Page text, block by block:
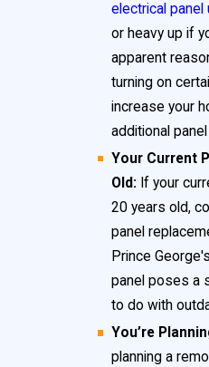
documented electrical panel
with suspect brands, and some
updates before closing home
Residents should be aware that
panel can make routineelectrical
replacement parts in the event of
identification and replacement
both a safety measure and a
Prince George’s County, MD is
electrical panel
or heavy up if
apparent
turning on
increase your
additional
Your Current
Old: If your
20 years old,
panel
Prince
panel poses a
to do with
You’re
planning a